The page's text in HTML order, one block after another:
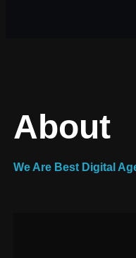
About
We Are Best Digital